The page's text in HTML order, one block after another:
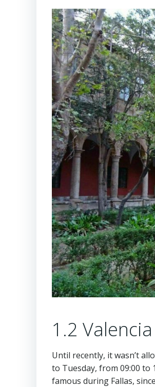
1.2
Until recently, it wasn’t
to Tuesday, from 09:00 to
famous during Fallas,